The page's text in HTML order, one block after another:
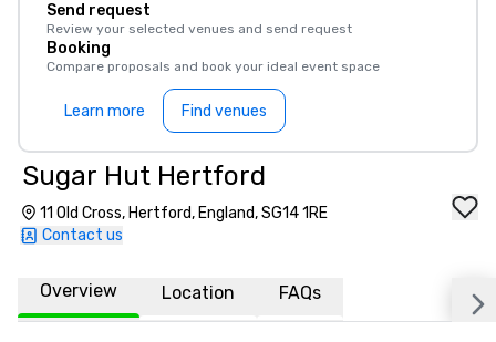
Send request
Review your selected venues and send request
Booking
Compare proposals and book your ideal event space
Learn more Find venues
Sugar Hut Hertford
11 Old Cross, Hertford, England, SG14 1RE
Contact us
Overview Location FAQs